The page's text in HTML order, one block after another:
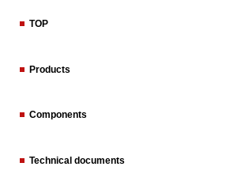
TOP
Products
Components
Technical documents